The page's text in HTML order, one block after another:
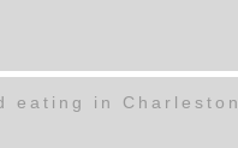
eating in Charleston